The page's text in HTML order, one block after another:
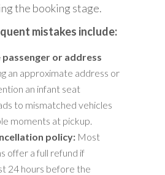
the booking stage.
mistakes include:
or address
an approximate address or
an infant seat
to mismatched vehicles
moments at pickup.
policy: Most
offer a full refund if
24 hours before the